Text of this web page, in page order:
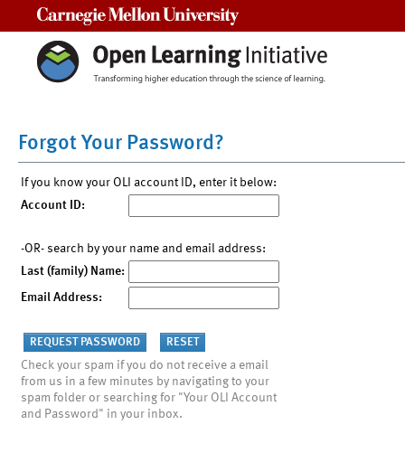
Forgot Your Password?
If you know your OLI account ID, enter it below:
Account ID:
-OR- search by your name and email address:
Last (family) Name:
Email Address:
Check your spam if you do not receive a email
from us in a few minutes by navigating to your
spam folder or searching for "Your OLI Account
and Password" in your inbox.